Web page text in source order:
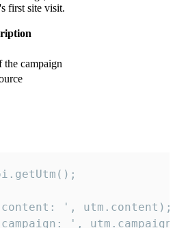
first site visit.
the campaign
content: ', utm.content);
',